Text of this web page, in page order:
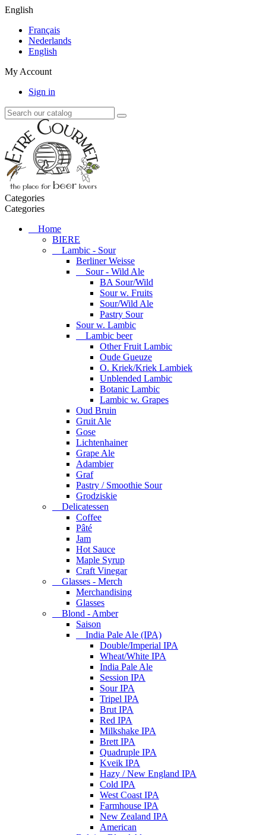
English
Français
Nederlands
English
My Account
Sign in
Categories
Categories
Home
BIERE
Lambic - Sour
Berliner Weisse
Sour - Wild Ale
BA Sour/Wild
Sour w. Fruits
Sour/Wild Ale
Pastry Sour
Sour w. Lambic
Lambic beer
Other Fruit Lambic
Oude Gueuze
O. Kriek/Kriek Lambiek
Unblended Lambic
Botanic Lambic
Lambic w. Grapes
Oud Bruin
Gruit Ale
Gose
Lichtenhainer
Grape Ale
Adambier
Graf
Pastry / Smoothie Sour
Grodziskie
Delicatessen
Coffee
Pâté
Jam
Hot Sauce
Maple Syrup
Craft Vinegar
Glasses - Merch
Merchandising
Glasses
Blond - Amber
Saison
India Pale Ale (IPA)
Double/Imperial IPA
Wheat/White IPA
India Pale Ale
Session IPA
Sour IPA
Tripel IPA
Brut IPA
Red IPA
Milkshake IPA
Brett IPA
Quadruple IPA
Kveik IPA
Hazy / New England IPA
Cold IPA
West Coast IPA
Farmhouse IPA
New Zealand IPA
American